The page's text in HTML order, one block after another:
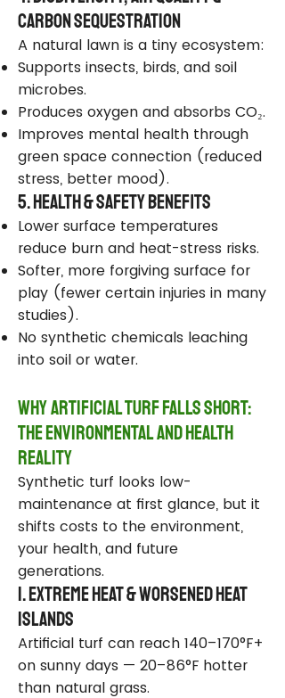
Carbon Sequestration
A natural lawn is a tiny ecosystem:
Supports insects, birds, and soil
microbes.
Produces oxygen and absorbs CO₂.
Improves mental health through
green space connection (reduced
stress, better mood).
5. Health & Safety Benefits
Lower surface temperatures
reduce burn and heat-stress risks.
Softer, more forgiving surface for
play (fewer certain injuries in many
studies).
No synthetic chemicals leaching
into soil or water.
Why Artificial Turf Falls Short:
The Environmental and Health
Reality
Synthetic turf looks low-
maintenance at first glance, but it
shifts costs to the environment,
your health, and future
generations.
1. Extreme Heat & Worsened Heat
Islands
Artificial turf can reach 140–170°F+
on sunny days — 20–86°F hotter
than natural grass.